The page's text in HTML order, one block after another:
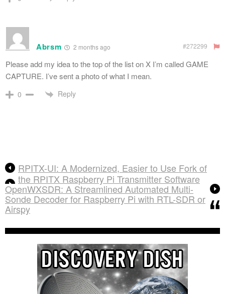
Abrsm 2 months ago #272299
Please add my idea to the top of the list on X I’m called GAME
CAPTURE. I’ve sent a photo of what I mean.
0 Reply
RPITX-UI: A Modernized, Easier to Use Fork of
the RPITX Raspberry Pi Transmitter Software
OpenWXSDR: A Streamlined Automated Multi-
Sonde Decoder for Raspberry Pi with RTL-SDR or
Airspy